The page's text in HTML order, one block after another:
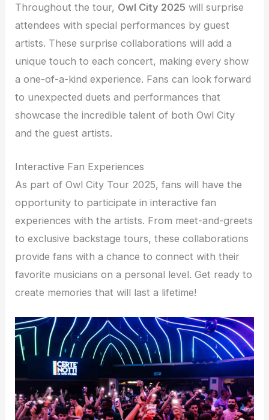
Throughout the tour, Owl City 2025 will surprise
attendees with special performances by guest
artists. These surprise collaborations will add a
unique touch to each concert, making every show
a one-of-a-kind experience. Fans can look forward
to unexpected duets and performances that
showcase the incredible talent of both Owl City
and the guest artists.
Interactive Fan Experiences
As part of Owl City Tour 2025, fans will have the
opportunity to participate in interactive fan
experiences with the artists. From meet-and-greets
to exclusive backstage tours, these collaborations
provide fans with a chance to connect with their
favorite musicians on a personal level. Get ready to
create memories that will last a lifetime!